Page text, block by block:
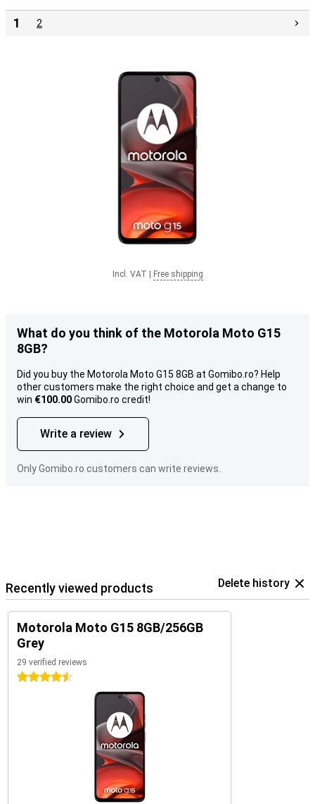
1 2
Incl. VAT Free shipping
What do you think of the Motorola Moto G15
8GB?
Did you buy the Motorola Moto G15 8GB at Gomibo.ro? Help
other customers make the right choice and get a change to
win €100.00Gomibo.ro credit!
Write a review
Only Gomibo.ro customers can write reviews.
Recently viewed products Delete history
Motorola Moto G15 8GB/256GB
Grey
29 verified reviews
4.5 stars